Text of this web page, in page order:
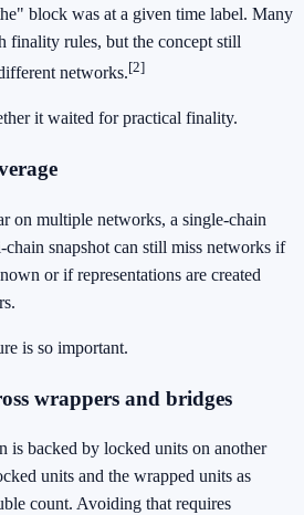
block was at a given time label. Many
finality rules, but the concept still
networks.[2]
it waited for practical finality.
on multiple networks, a single-chain
snapshot can still miss networks if
or if representations are created
is so important.
wrappers and bridges
is backed by locked units on another
units and the wrapped units as
count. Avoiding that requires